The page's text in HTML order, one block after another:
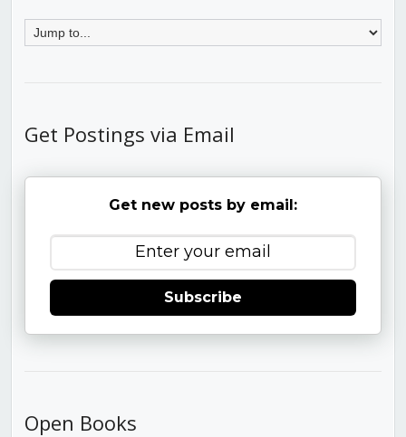
Get Postings via Email
Get new posts by email:
Subscribe
Open Books